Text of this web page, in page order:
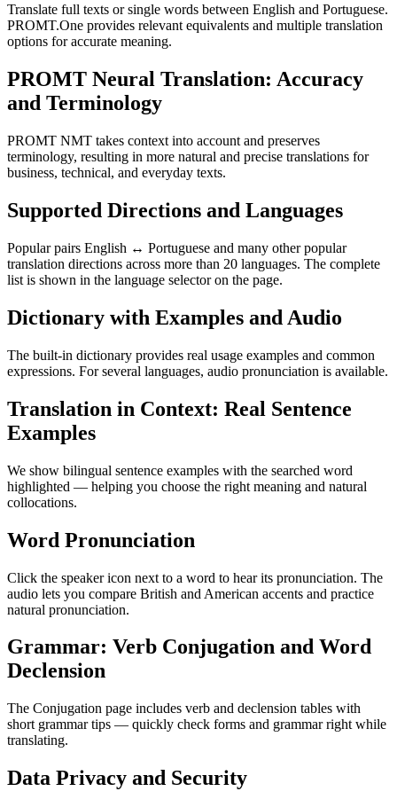
Translate full texts or single words between English and Portuguese.
PROMT.One provides relevant equivalents and multiple translation
options for accurate meaning.
PROMT Neural Translation: Accuracy
and Terminology
PROMT NMT takes context into account and preserves
terminology, resulting in more natural and precise translations for
business, technical, and everyday texts.
Supported Directions and Languages
Popular pairs English ↔ Portuguese and many other popular
translation directions across more than 20 languages. The complete
list is shown in the language selector on the page.
Dictionary with Examples and Audio
The built-in dictionary provides real usage examples and common
expressions. For several languages, audio pronunciation is available.
Translation in Context: Real Sentence
Examples
We show bilingual sentence examples with the searched word
highlighted — helping you choose the right meaning and natural
collocations.
Word Pronunciation
Click the speaker icon next to a word to hear its pronunciation. The
audio lets you compare British and American accents and practice
natural pronunciation.
Grammar: Verb Conjugation and Word
Declension
The Conjugation page includes verb and declension tables with
short grammar tips — quickly check forms and grammar right while
translating.
Data Privacy and Security